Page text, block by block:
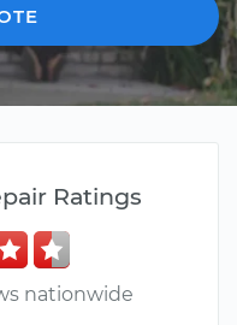
Ratings
nationwide